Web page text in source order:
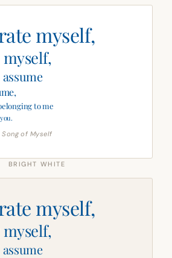
myself,
to me
Song of Myself
BRIGHT WHITE
myself,